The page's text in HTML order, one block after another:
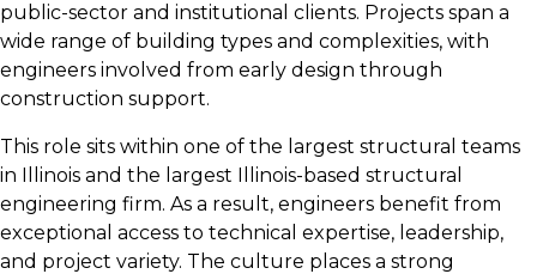
public-sector and institutional clients. Projects span a
wide range of building types and complexities, with
engineers involved from early design through
construction support.
This role sits within one of the largest structural teams
in Illinois and the largest Illinois-based structural
engineering firm. As a result, engineers benefit from
exceptional access to technical expertise, leadership,
and project variety. The culture places a strong